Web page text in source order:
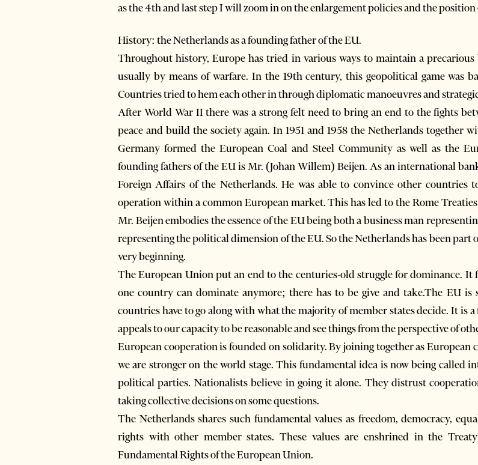
as the 4th and last step I will zoom in on the enlargement policies and the
History: the Netherlands as a founding father of the EU.
Throughout history, Europe has tried in various ways to maintain a precarious
usually by means of warfare. In the 19th century, this geopolitical game was
Countries tried to hem each other in through diplomatic manoeuvres and
After World War II there was a strong felt need to bring an end to the fights
peace and build the society again. In 1951 and 1958 the Netherlands together
Germany formed the European Coal and Steel Community as well as the
founding fathers of the EU is Mr. (Johan Willem) Beijen. As an international
Foreign Affairs of the Netherlands. He was able to convince other countries
operation within a common European market. This has led to the Rome Treaties
Mr. Beijen embodies the essence of the EU being both a business man
representing the political dimension of the EU. So the Netherlands has been part
very beginning.
The European Union put an end to the centuries-old struggle for dominance. It
one country can dominate anymore; there has to be give and take.The EU is
countries have to go along with what the majority of member states decide. It is
appeals to our capacity to be reasonable and see things from the perspective of
European cooperation is founded on solidarity. By joining together as European
we are stronger on the world stage. This fundamental idea is now being called
political parties. Nationalists believe in going it alone. They distrust
taking collective decisions on some questions.
The Netherlands shares such fundamental values as freedom, democracy,
rights with other member states. These values are enshrined in the
Fundamental Rights of the European Union.